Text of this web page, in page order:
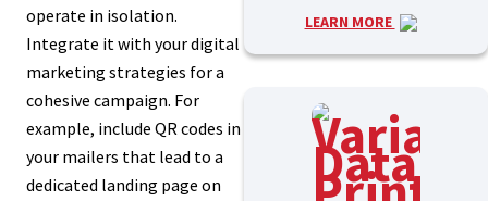
operate in isolation.
Integrate it with your digital
marketing strategies for a
cohesive campaign. For
example, include QR codes in
your mailers that lead to a
dedicated landing page on
LEARN MORE